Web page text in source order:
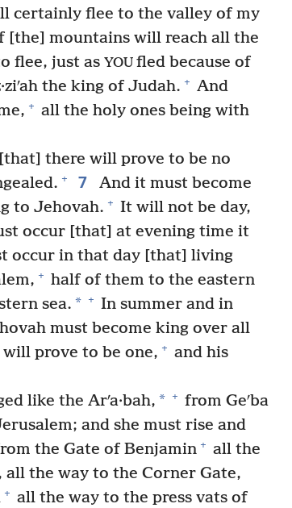
certainly flee to the valley of my
[the] mountains will reach all the
flee, just as YOU fled because of
the king of Judah. + And
+ all the holy ones being with
there will prove to be no
+ 7
And it must become
to Jehovah. + It will not be day,
occur [that] at evening time it
occur in that day [that] living
+ half of them to the eastern
sea. * + In summer and in
must become king over all
prove to be one, + and his
like the Arʹa·bah, * + from Geʹba
and she must rise and
the Gate of Benjamin + all the
the way to the Corner Gate,
+ all the way to the press vats of